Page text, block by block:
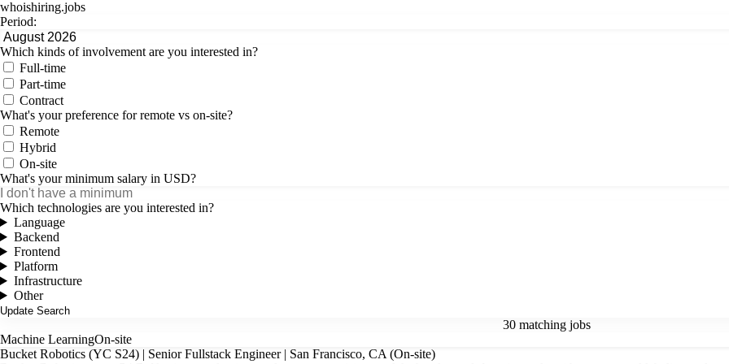
whoishiring.jobs
Period:
Which kinds of involvement are you interested in?
Full-time
Part-time
Contract
What's your preference for remote vs on-site?
Remote
Hybrid
On-site
What's your minimum salary in USD?
Which technologies are you interested in?
Language
Backend
Frontend
Platform
Infrastructure
Other
30 matching jobs
Machine LearningOn-site
Bucket Robotics (YC S24) | Senior Fullstack Engineer | San Francisco, CA (On-site)